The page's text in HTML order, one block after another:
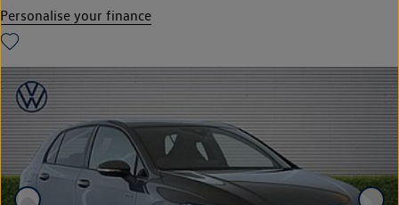
Personalise your finance